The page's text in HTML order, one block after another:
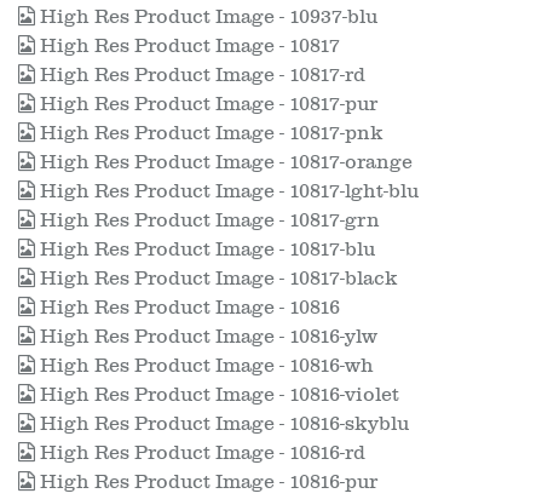
High Res Product Image - 10937-blu
High Res Product Image - 10817
High Res Product Image - 10817-rd
High Res Product Image - 10817-pur
High Res Product Image - 10817-pnk
High Res Product Image - 10817-orange
High Res Product Image - 10817-lght-blu
High Res Product Image - 10817-grn
High Res Product Image - 10817-blu
High Res Product Image - 10817-black
High Res Product Image - 10816
High Res Product Image - 10816-ylw
High Res Product Image - 10816-wh
High Res Product Image - 10816-violet
High Res Product Image - 10816-skyblu
High Res Product Image - 10816-rd
High Res Product Image - 10816-pur